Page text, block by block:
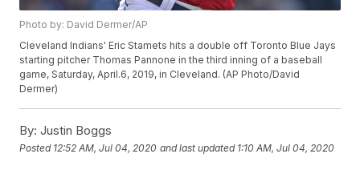
Photo by: David Dermer/AP
Cleveland Indians' Eric Stamets hits a double off Toronto Blue Jays
starting pitcher Thomas Pannone in the third inning of a baseball
game, Saturday, April.6, 2019, in Cleveland. (AP Photo/David
Dermer)
By: Justin Boggs
Posted 12:52 AM, Jul 04, 2020 and last updated 1:10 AM, Jul 04, 2020